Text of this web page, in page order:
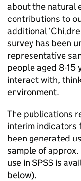
about the natural
contributions to
additional
survey has been
representative
people aged 8-15
interact with,
environment.
The publications
interim indicators
been generated
sample of
use in SPSS is
below).